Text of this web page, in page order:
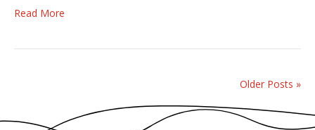
Read More
Older Posts »